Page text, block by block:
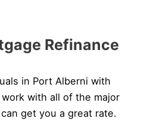
Refinance
in Port Alberni with
with all of the major
get you a great rate.